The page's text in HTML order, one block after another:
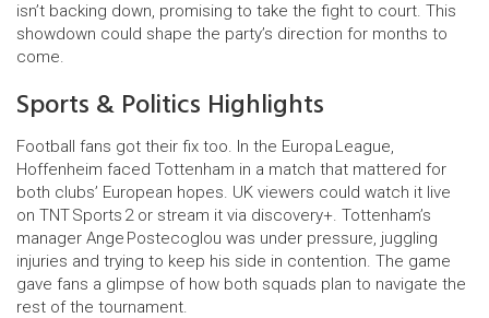
isn’t backing down, promising to take the fight to court. This
showdown could shape the party’s direction for months to
come.
Sports & Politics Highlights
Football fans got their fix too. In the Europa League,
Hoffenheim faced Tottenham in a match that mattered for
both clubs’ European hopes. UK viewers could watch it live
on TNT Sports 2 or stream it via discovery+. Tottenham’s
manager Ange Postecoglou was under pressure, juggling
injuries and trying to keep his side in contention. The game
gave fans a glimpse of how both squads plan to navigate the
rest of the tournament.